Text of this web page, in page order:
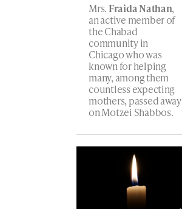
Mrs. Fraida Nathan,
an active member of
the Chabad
community in
Chicago who was
known for helping
many, among them
countless expecting
mothers, passed away
on Motzei Shabbos.